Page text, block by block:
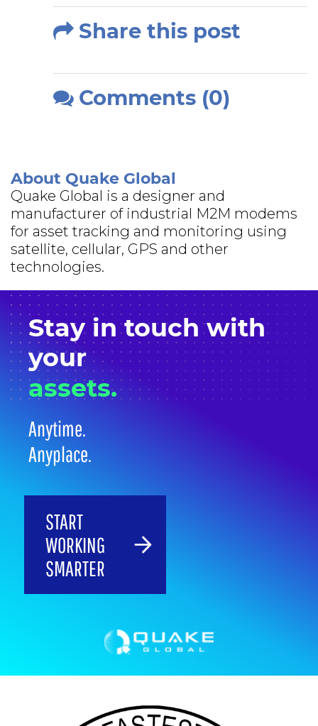
Share this post
Comments (0)
About Quake Global
Quake Global is a designer and
manufacturer of industrial M2M modems
for asset tracking and monitoring using
satellite, cellular, GPS and other
technologies.
Stay intouchwith
your
assets.
Anytime.
Anyplace.
START
WORKING
SMARTER